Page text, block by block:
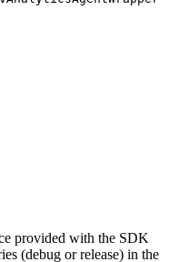
provided with the SDK
(debug or release) in the